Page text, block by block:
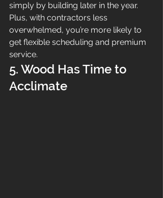
simply by building later in the year.
Plus, with contractors less
overwhelmed, you’re more likely to
get flexible scheduling and premium
service.
5. Wood Has Time to
Acclimate